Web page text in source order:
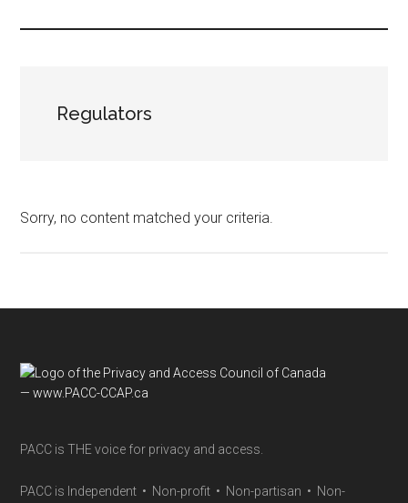
Regulators
Sorry, no content matched your criteria.
Footer
PACC is THE voice for privacy and access.
PACC is Independent • Non-profit • Non-partisan • Non-